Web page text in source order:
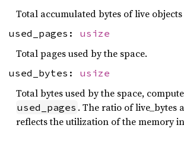
Total accumulated bytes of live
used_pages: usize
Total pages used by the space.
used_bytes: usize
Total bytes used by the space,
used_pages . The ratio of live_bytes
reflects the utilization of the memory